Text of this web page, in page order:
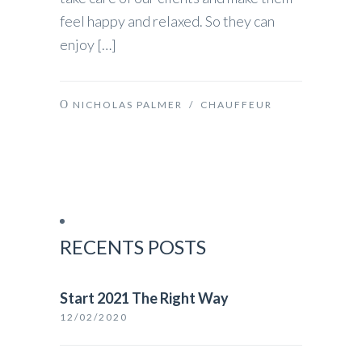
RECENTS POSTS
Start 2021 The Right Way
12/02/2020
feel happy and relaxed. So they can
enjoy […]
NICHOLAS PALMER / CHAUFFEUR